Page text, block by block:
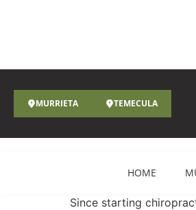
MURRIETA TEMECULA
HOME
Since starting